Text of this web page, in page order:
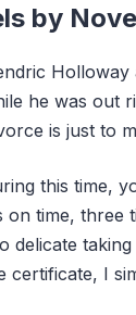
by
he was out
is just to
this time,
time, three
delicate
I